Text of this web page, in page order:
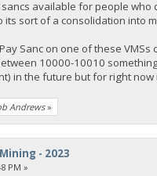
available for people
its sort of a consolidation into
Sanc on one of these
10000-10010
in the future but for right
Andrews»
- 2023
PM »